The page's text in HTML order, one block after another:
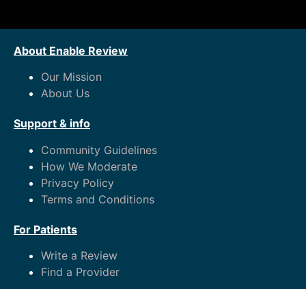
About Enable Review
Our Mission
About Us
Support & info
Community Guidelines
How We Moderate
Privacy Policy
Terms and Conditions
For Patients
Write a Review
Find a Provider